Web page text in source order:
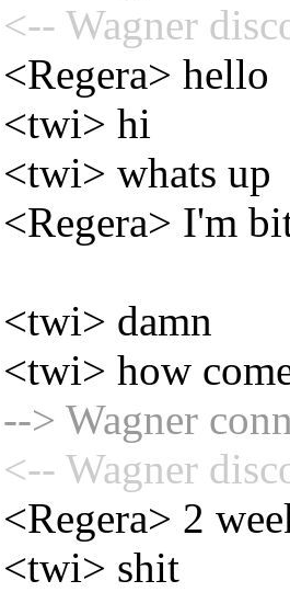
Wagner
hello
hi
whats up
I'm
damn
how
> Wagner
Wagner
2
shit